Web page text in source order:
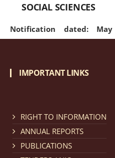
Notification dated:
regarding Refund Policy
Cum Means Scholarship
SOCIAL SCIENCES
IMPORTANT LINKS
RIGHT TO INFORMATION
ANNUAL REPORTS
PUBLICATIONS